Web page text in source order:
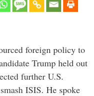
foreign policy to
Trump held out
further U.S.
ISIS. He spoke